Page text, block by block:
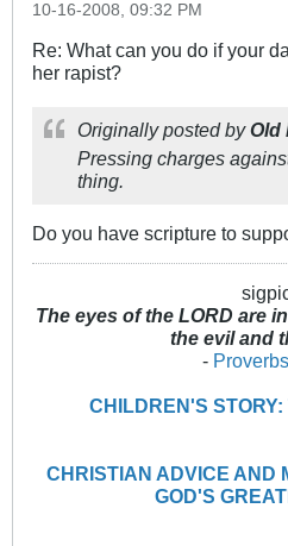
10-16-2008, 09:32 PM
Re: What can you do if your
her rapist?
Originally posted byOld
Pressing charges
thing.
Do you have scripture to
The eyes of the LORD are
the evil and
-
CHILDREN'S
CHRISTIAN ADVICE AND
GOD'S